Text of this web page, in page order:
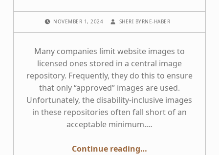
NOVEMBER 1, 2024 SHERI BYRNE-HABER
Many companies limit website images to
licensed ones stored in a central image
repository. Frequently, they do this to ensure
that only “approved” images are used.
Unfortunately, the disability-inclusive images
in these repositories often fall short of an
acceptable minimum.…
Continue reading“Diverse or Just Pretending? Why Your Stock Photos Need Authentic Disability Representation”
…